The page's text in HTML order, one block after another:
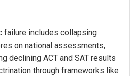
failure includes collapsing
on national assessments,
declining ACT and SAT results
through frameworks like